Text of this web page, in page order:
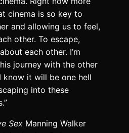
cinema is so key to
and allowing us to feel,
other. To escape,
each other. I’m
journey with the other
know it will be one hell
into these
Sex Manning Walker